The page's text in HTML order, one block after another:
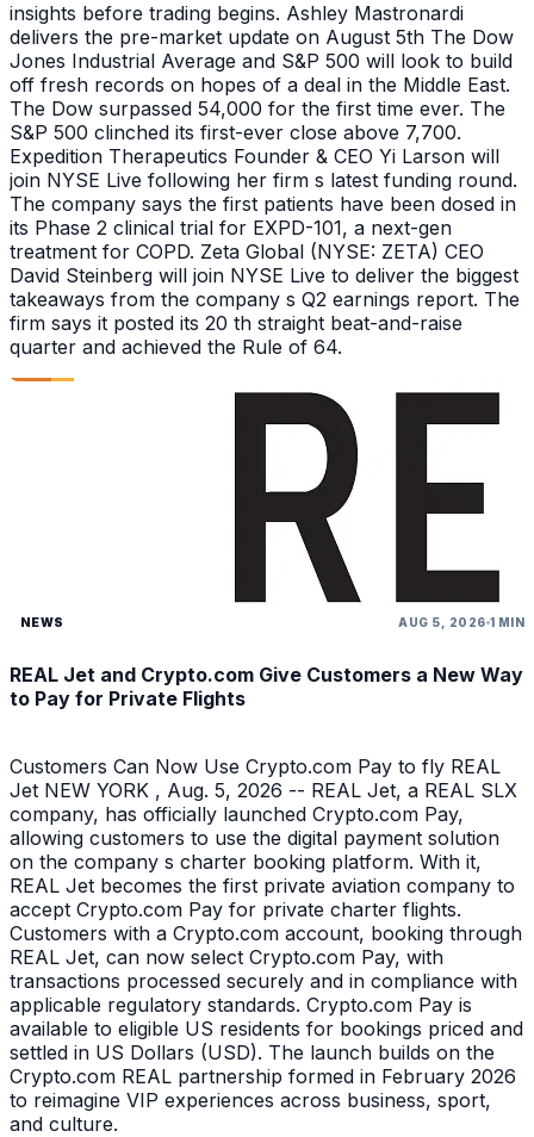
insights before trading begins. Ashley Mastronardi
delivers the pre-market update on August 5th The Dow
Jones Industrial Average and S&P 500 will look to build
off fresh records on hopes of a deal in the Middle East.
The Dow surpassed 54,000 for the first time ever. The
S&P 500 clinched its first-ever close above 7,700.
Expedition Therapeutics Founder & CEO Yi Larson will
join NYSE Live following her firm s latest funding round.
The company says the first patients have been dosed in
its Phase 2 clinical trial for EXPD-101, a next-gen
treatment for COPD. Zeta Global (NYSE: ZETA) CEO
David Steinberg will join NYSE Live to deliver the biggest
takeaways from the company s Q2 earnings report. The
firm says it posted its 20 th straight beat-and-raise
quarter and achieved the Rule of 64.
NEWS AUG 5, 2026 1 MIN
REAL Jet and Crypto.com Give Customers a New Way
to Pay for Private Flights
Customers Can Now Use Crypto.com Pay to fly REAL
Jet NEW YORK , Aug. 5, 2026 -- REAL Jet, a REAL SLX
company, has officially launched Crypto.com Pay,
allowing customers to use the digital payment solution
on the company s charter booking platform. With it,
REAL Jet becomes the first private aviation company to
accept Crypto.com Pay for private charter flights.
Customers with a Crypto.com account, booking through
REAL Jet, can now select Crypto.com Pay, with
transactions processed securely and in compliance with
applicable regulatory standards. Crypto.com Pay is
available to eligible US residents for bookings priced and
settled in US Dollars (USD). The launch builds on the
Crypto.com REAL partnership formed in February 2026
to reimagine VIP experiences across business, sport,
and culture.